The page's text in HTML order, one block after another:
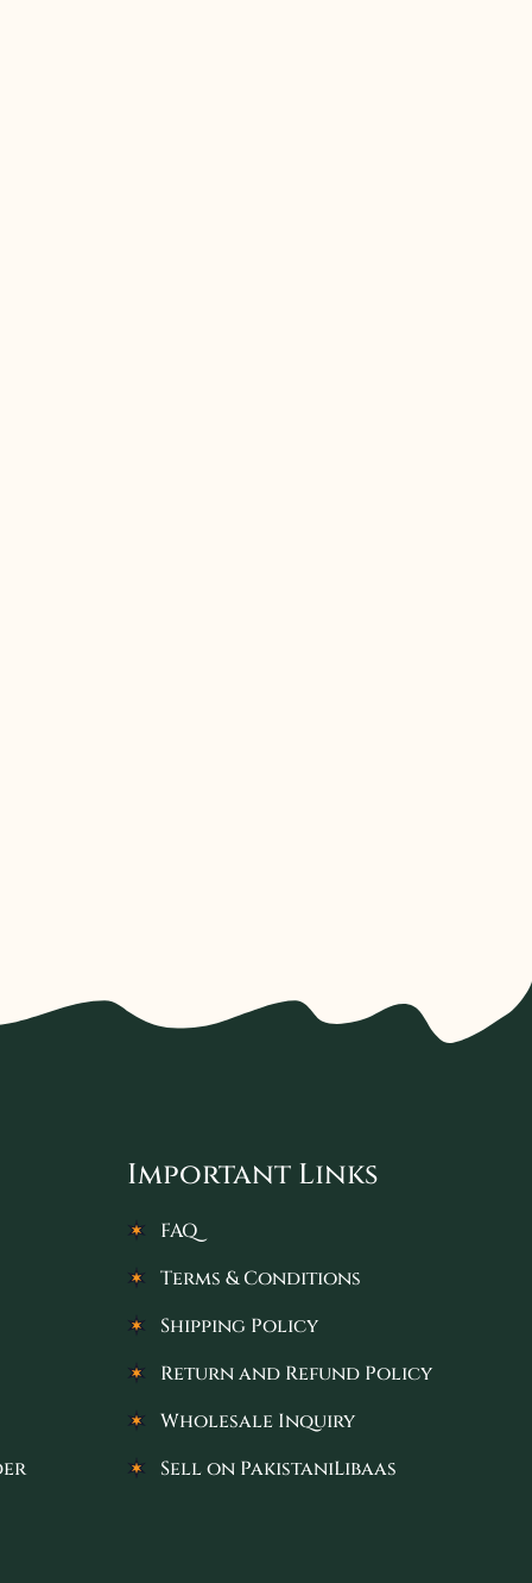
Important Links
FAQ
Terms & Conditions
Shipping Policy
Return and Refund Policy
Wholesale Inquiry
Sell on PakistaniLibaas